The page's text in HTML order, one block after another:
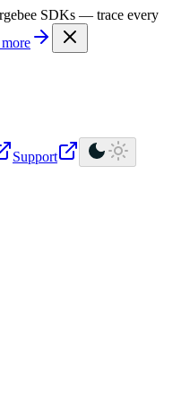
index is available at
SDKs — trace every
Support